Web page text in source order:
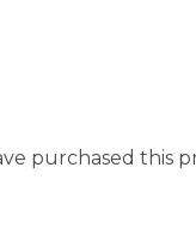
purchased this